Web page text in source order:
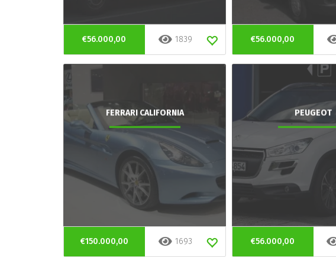
€56.000,00 1839 €56.000,00
FERRARI CALIFORNIA
€150.000,00 1693
PEUGEOT
€56.000,00